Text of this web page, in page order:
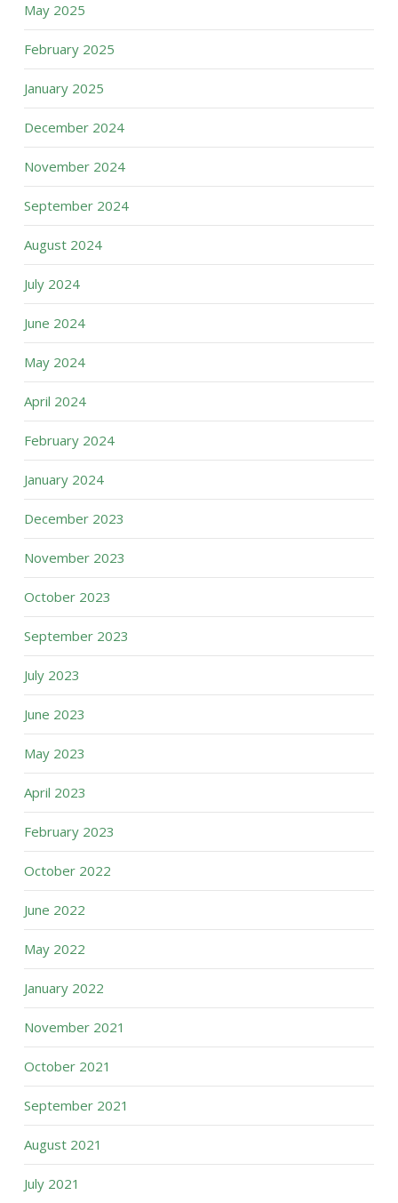
May 2025
February 2025
January 2025
December 2024
November 2024
September 2024
August 2024
July 2024
June 2024
May 2024
April 2024
February 2024
January 2024
December 2023
November 2023
October 2023
September 2023
July 2023
June 2023
May 2023
April 2023
February 2023
October 2022
June 2022
May 2022
January 2022
November 2021
October 2021
September 2021
August 2021
July 2021